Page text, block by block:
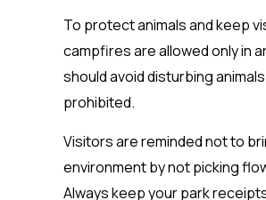
To protect animals and keep
campfires are allowed only in
should avoid disturbing
prohibited.
Visitors are reminded not to
environment by not picking
Always keep your park